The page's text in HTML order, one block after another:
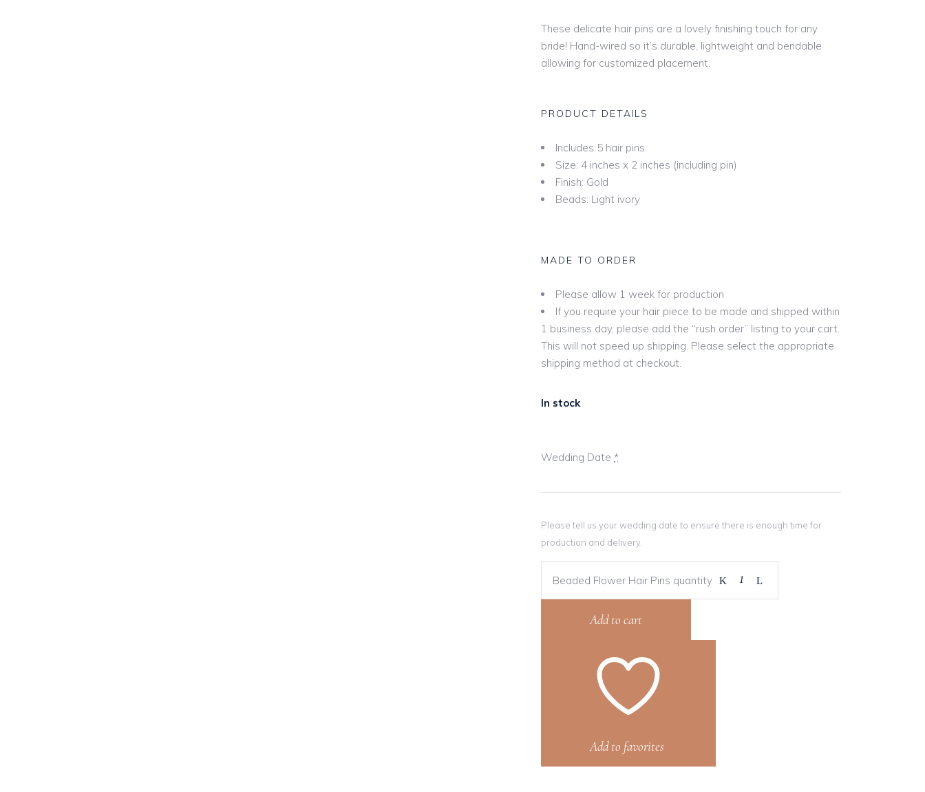
Mid Hip
Hip
Waltz
Floor
Chapel
Cathedral
These delicate hair pins are a lovely finishing touch for any
bride! Hand-wired so it’s durable, lightweight and bendable
allowing for customized placement.
PRODUCT DETAILS
Includes 5 hair pins
Size: 4 inches x 2 inches (including pin)
Finish: Gold
Beads: Light ivory
MADE TO ORDER
Please allow 1 week for production
If you require your hair piece to be made and shipped within
1 business day, please add the “rush order” listing to your cart.
This will not speed up shipping. Please select the appropriate
shipping method at checkout.
In stock
Wedding Date *
Please tell us your wedding date to ensure there is enough time for
production and delivery.
Beaded Flower Hair Pins quantity
Add to cart
Add to favorites